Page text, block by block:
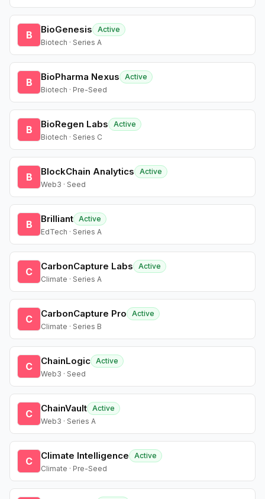
B BioGenesis
Active
Biotech · Series A
B BioPharma Nexus
Active
Biotech · Pre-Seed
B BioRegen Labs
Active
Biotech · Series C
B BlockChain Analytics
Active
Web3 · Seed
B Brilliant Active
EdTech · Series A
C CarbonCapture Labs
Active
Climate · Series A
C CarbonCapture Pro
Active
Climate · Series B
C ChainLogic Active
Web3 · Seed
C ChainVault Active
Web3 · Series A
C Climate Intelligence
Active
Climate · Pre-Seed